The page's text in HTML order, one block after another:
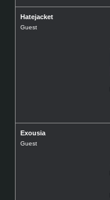
Hatejacket
Guest
Exousia
Guest